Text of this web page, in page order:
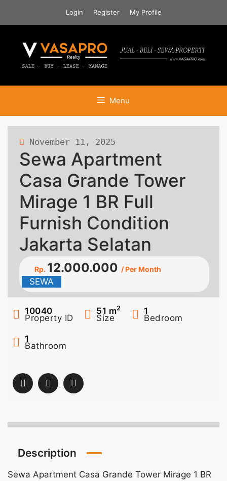
Login Register My Profile
Menu
November 11, 2025
Sewa Apartment
Casa Grande Tower
Mirage 1 BR Full
Furnish Condition
Jakarta Selatan
Rp. 12.000.000 / Per Month
SEWA
10040
Property ID
51 m2
Size
1
Bedroom
1
Bathroom
Description
Sewa Apartment Casa Grande Tower Mirage 1 BR